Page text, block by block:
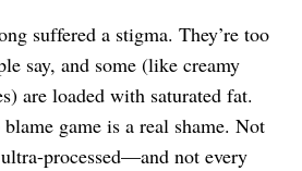
suffered a stigma. They’re too
say, and some (like creamy
are loaded with saturated fat.
game is a real shame. Not
processed—and not every